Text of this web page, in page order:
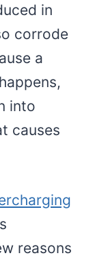
in
corrode
a
into
causes
reasons